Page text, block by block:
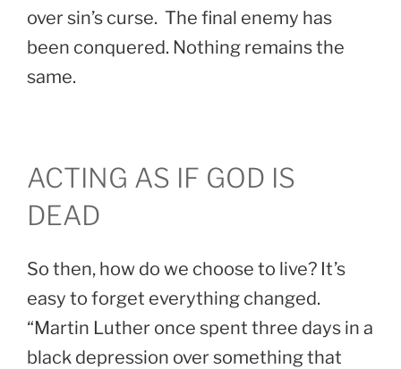
over sin’s curse. The final enemy has
been conquered. Nothing remains the
same.
ACTING AS IF GOD IS
DEAD
So then, how do we choose to live? It’s
easy to forget everything changed.
“Martin Luther once spent three days in a
black depression over something that